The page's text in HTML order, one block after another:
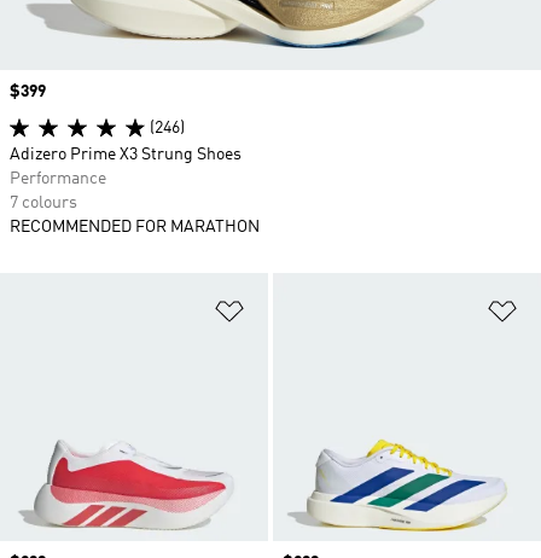
Price
$399
(246)
Adizero Prime X3 Strung Shoes
Performance
7 colours
RECOMMENDED FOR MARATHON